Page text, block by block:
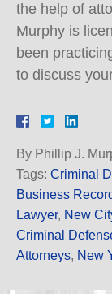
the help of
Murphy is
been
to discuss
By Phillip J.
Tags: Criminal
Business
Lawyer, New
Criminal
Attorneys, New